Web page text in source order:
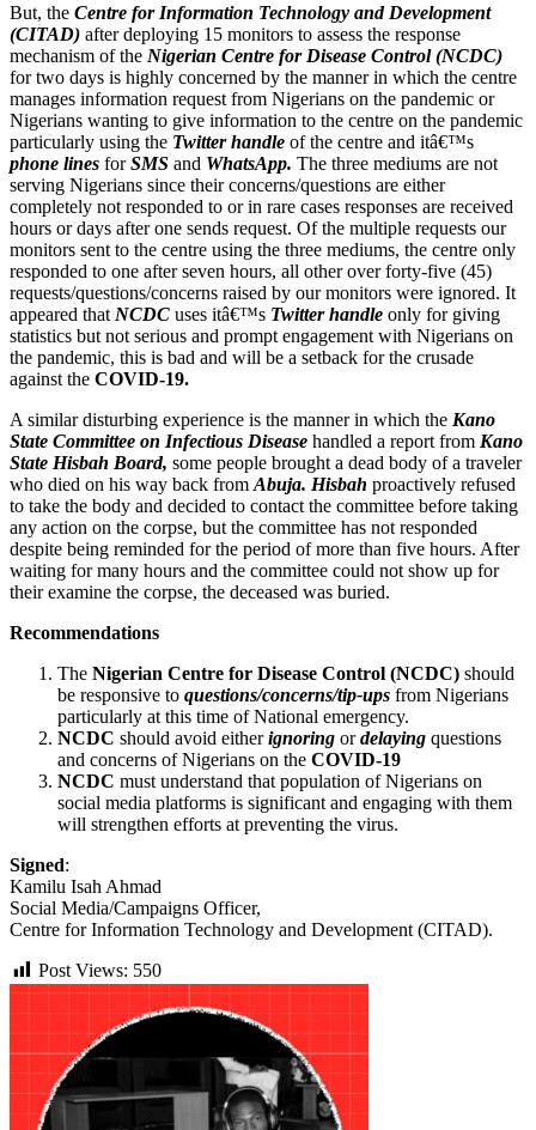
But, the Centre for Information Technology and Development
(CITAD) after deploying 15 monitors to assess the response
mechanism of the Nigerian Centre for Disease Control (NCDC)
for two days is highly concerned by the manner in which the centre
manages information request from Nigerians on the pandemic or
Nigerians wanting to give information to the centre on the pandemic
particularly using the Twitter handle of the centre and itâ€™s
phone lines forSMS and WhatsApp. The three mediums are not
serving Nigerians since their concerns/questions are either
completely not responded to or in rare cases responses are received
hours or days after one sends request. Of the multiple requests our
monitors sent to the centre using the three mediums, the centre only
responded to one after seven hours, all other over forty-five (45)
requests/questions/concerns raised by our monitors were ignored. It
appeared that NCDC uses itâ€™s Twitter handle only for giving
statistics but not serious and prompt engagement with Nigerians on
the pandemic, this is bad and will be a setback for the crusade
against the COVID-19.
A similar disturbing experience is the manner in which the Kano
State Committee on Infectious Disease handled a report from Kano
State Hisbah Board, some people brought a dead body of a traveler
who died on his way back from Abuja. Hisbah proactively refused
to take the body and decided to contact the committee before taking
any action on the corpse, but the committee has not responded
despite being reminded for the period of more than five hours. After
waiting for many hours and the committee could not show up for
their examine the corpse, the deceased was buried.
Recommendations
The Nigerian Centre for Disease Control (NCDC) should
be responsive to questions/concerns/tip-ups from Nigerians
particularly at this time of National emergency.
NCDC should avoid eitherignoring ordelaying questions
and concerns of Nigerians on the COVID-19
NCDC must understand that population of Nigerians on
social media platforms is significant and engaging with them
will strengthen efforts at preventing the virus.
Signed:
Kamilu Isah Ahmad
Social Media/Campaigns Officer,
Centre for Information Technology and Development (CITAD).
Post Views: 550